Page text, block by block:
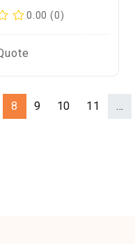
0.00 (0)
8 9 10 11 ...